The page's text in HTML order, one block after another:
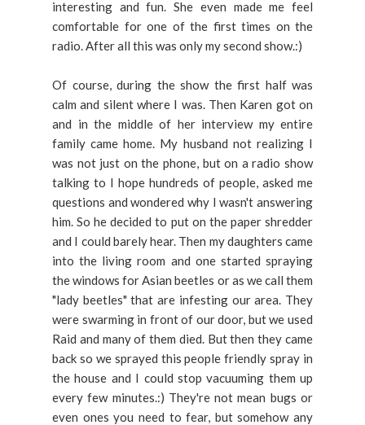
interesting and fun. She even made me feel
comfortable for one of the first times on the
radio. After all this was only my second show.:)
Of course, during the show the first half was
calm and silent where I was. Then Karen got on
and in the middle of her interview my entire
family came home. My husband not realizing I
was not just on the phone, but on a radio show
talking to I hope hundreds of people, asked me
questions and wondered why I wasn't answering
him. So he decided to put on the paper shredder
and I could barely hear. Then my daughters came
into the living room and one started spraying
the windows for Asian beetles or as we call them
"lady beetles" that are infesting our area. They
were swarming in front of our door, but we used
Raid and many of them died. But then they came
back so we sprayed this people friendly spray in
the house and I could stop vacuuming them up
every few minutes.:) They're not mean bugs or
even ones you need to fear, but somehow any